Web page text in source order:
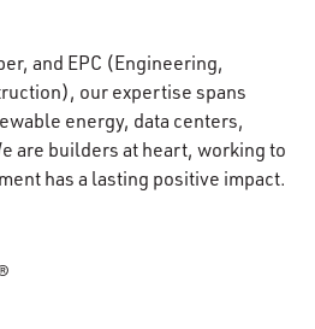
and EPC (Engineering,
our expertise spans
energy, data centers,
are builders at heart, working to
has a lasting positive impact.